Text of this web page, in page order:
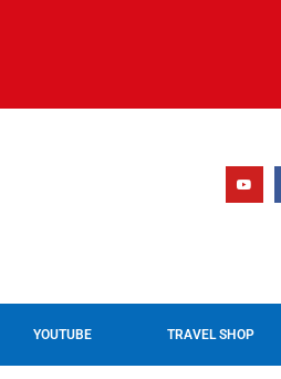
YOUTUBE TRAVEL SHOP